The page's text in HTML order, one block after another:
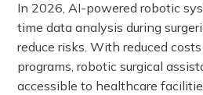
In 2026, AI-powered robotic
time data analysis during
reduce risks. With reduced
programs, robotic surgical
accessible to healthcare